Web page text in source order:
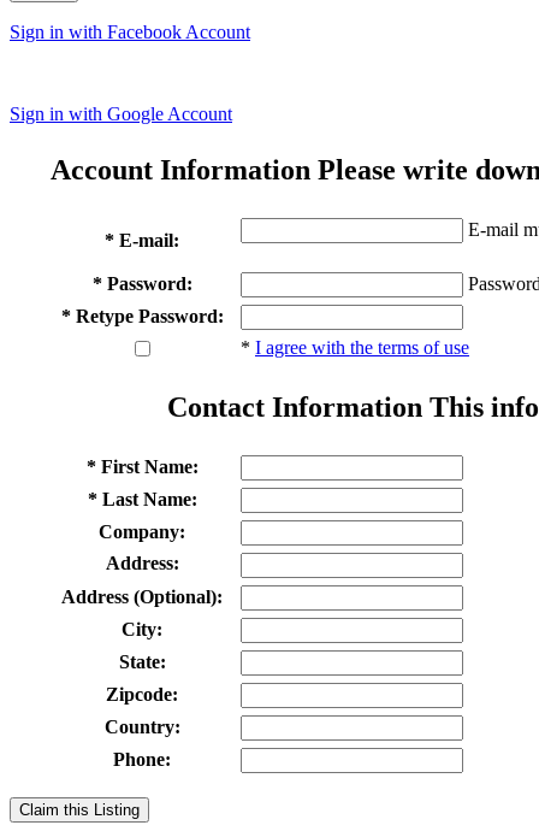
Sign in with Facebook Account
Sign in with Google Account
Account Information Please write
* E-mail:
E-mail
* Password:
* Retype Password:
* I agree with the terms of use
Contact Information This
* First Name:
* Last Name:
Company:
Address:
Address (Optional):
City:
State:
Zipcode:
Country:
Phone:
Claim this Listing